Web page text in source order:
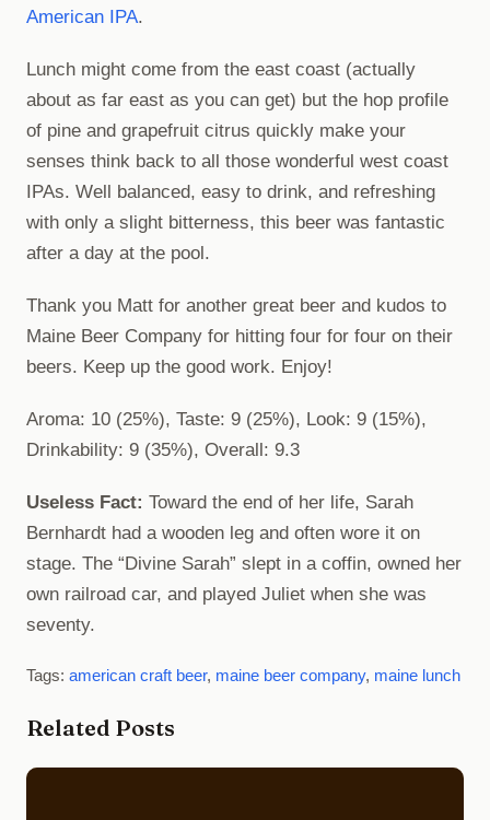
American IPA.
Lunch might come from the east coast (actually
about as far east as you can get) but the hop profile
of pine and grapefruit citrus quickly make your
senses think back to all those wonderful west coast
IPAs. Well balanced, easy to drink, and refreshing
with only a slight bitterness, this beer was fantastic
after a day at the pool.
Thank you Matt for another great beer and kudos to
Maine Beer Company for hitting four for four on their
beers. Keep up the good work. Enjoy!
Aroma: 10 (25%), Taste: 9 (25%), Look: 9 (15%),
Drinkability: 9 (35%), Overall: 9.3
Useless Fact: Toward the end of her life, Sarah
Bernhardt had a wooden leg and often wore it on
stage. The “Divine Sarah” slept in a coffin, owned her
own railroad car, and played Juliet when she was
seventy.
Tags: american craft beer, maine beer company, maine lunch
Related Posts